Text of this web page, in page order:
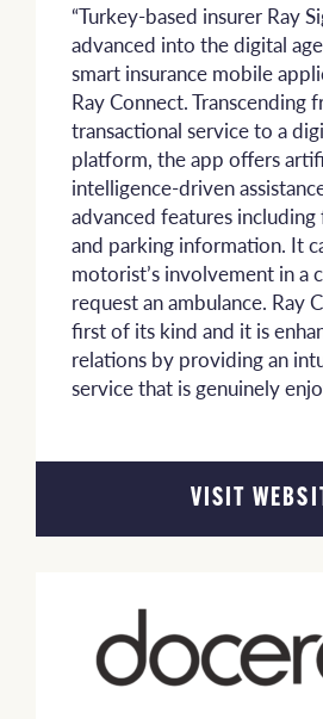
“Turkey-based insurer Ray
advanced into the digital
smart insurance mobile
Ray Connect. Transcending
transactional service to a
platform, the app offers
intelligence-driven
advanced features including
and parking information. It
motorist’s involvement in a
request an ambulance. Ray
first of its kind and it is
relations by providing an
service that is genuinely
VISIT